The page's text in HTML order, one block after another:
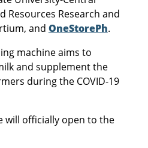
Resources Research and
and OneStorePh.
machine aims to
and supplement the
during the COVID-19
will officially open to the